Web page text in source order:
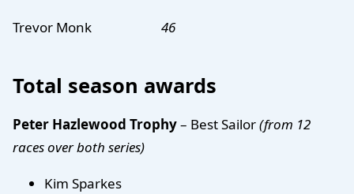
Trevor Monk 46
Total season awards
Peter Hazlewood Trophy– Best Sailor(from 12
races over both series)
Kim Sparkes